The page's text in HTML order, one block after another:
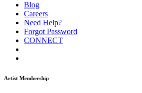
Blog
Careers
Need Help?
Forgot Password
CONNECT
Artist Membership